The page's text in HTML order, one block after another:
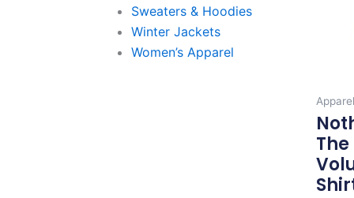
Sweaters & Hoodies
Winter Jackets
Women’s Apparel
Apparel